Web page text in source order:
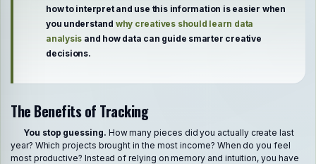
how to interpret and use this information is easier when
you understand why creatives should learn data
analysis and how data can guide smarter creative
decisions.
The Benefits of Tracking
You stop guessing. How many pieces did you actually create last
year? Which projects brought in the most income? When do you feel
most productive? Instead of relying on memory and intuition, you have